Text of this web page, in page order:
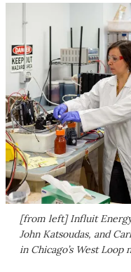
[from left] Influit
John Katsoudas, and
in Chicago’s West Loop